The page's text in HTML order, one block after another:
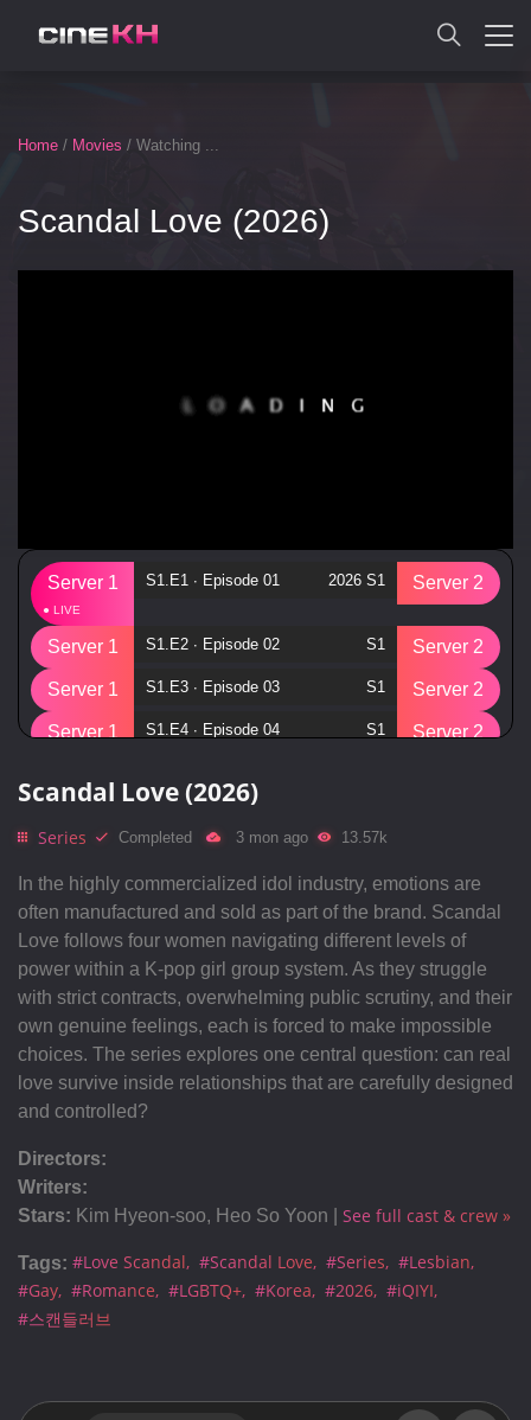
SEARCH
Home / Movies / Watching ...
Scandal Love (2026)
Server 1 S1.E1 ∙ Episode 01 2026 S1 Server 2
Server 1 S1.E2 ∙ Episode 02 S1 Server 2
Server 1 S1.E3 ∙ Episode 03 S1 Server 2
Server 1 S1.E4 ∙ Episode 04 S1 Server 2
Server 1 S1.E8 ∙ Episode 08 S1 Server 2
Server 1 S1.E9 ∙ Episode 09 S1 Server 2
Server 1 S1.E10 ∙ Episode 10 Server 2
Scandal Love (2026)
Series Completed 3 mon ago 13.57k
In the highly commercialized idol industry, emotions are
often manufactured and sold as part of the brand. Scandal
Love follows four women navigating different levels of
power within a K-pop girl group system. As they struggle
with strict contracts, overwhelming public scrutiny, and their
own genuine feelings, each is forced to make impossible
choices. The series explores one central question: can real
love survive inside relationships that are carefully designed
and controlled?
Directors:
Writers:
Stars: Kim Hyeon-soo, Heo So Yoon | See full cast & crew »
Tags: #Love Scandal #Scandal Love #Series
#Lesbian
#Gay #Romance #LGBTQ+ #Korea #2026 #iQIYI
#스캔들러브